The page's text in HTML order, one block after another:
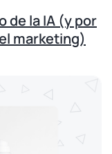
de la IA (y por
marketing)